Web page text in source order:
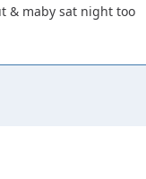
& maby sat night too